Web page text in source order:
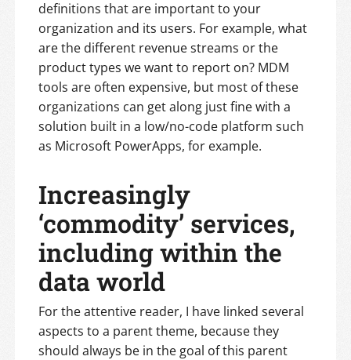
definitions that are important to your
organization and its users. For example, what
are the different revenue streams or the
product types we want to report on? MDM
tools are often expensive, but most of these
organizations can get along just fine with a
solution built in a low/no-code platform such
as Microsoft PowerApps, for example.
Increasingly
‘commodity’ services,
including within the
data world
For the attentive reader, I have linked several
aspects to a parent theme, because they
should always be in the goal of this parent